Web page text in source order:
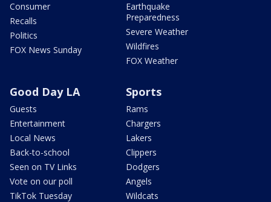
Consumer
Recalls
Politics
FOX News Sunday
Earthquake
Preparedness
Severe Weather
Wildfires
FOX Weather
Good Day LA
Guests
Entertainment
Local News
Back-to-school
Seen on TV Links
Vote on our poll
TikTok Tuesday
Sports
Rams
Chargers
Lakers
Clippers
Dodgers
Angels
Wildcats